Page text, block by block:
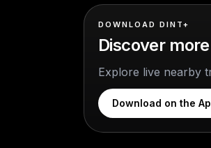
DOWNLOAD DINT+
Discover
Explore live nearby
Download on the